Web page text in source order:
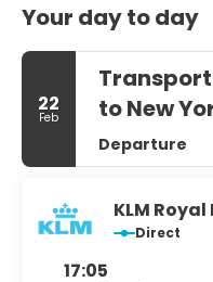
Your day to day
22
Feb
to New
Departure
KLM
Direct
17:05